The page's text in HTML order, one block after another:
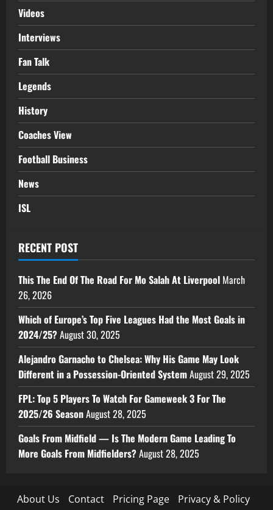
Videos
Interviews
Fan Talk
Legends
History
Coaches View
Football Business
News
ISL
RECENT POST
This The End Of The Road For Mo Salah At Liverpool March
26, 2026
Which of Europe’s Top Five Leagues Had the Most Goals in
2024/25?August 30, 2025
Alejandro Garnacho to Chelsea: Why His Game May Look
Different in a Possession-Oriented SystemAugust 29, 2025
FPL: Top 5 Players To Watch For Gameweek 3 For The
2025/26 SeasonAugust 28, 2025
Goals From Midfield — Is The Modern Game Leading To
More Goals From Midfielders?August 28, 2025
About Us Contact Pricing Page
Privacy & Policy